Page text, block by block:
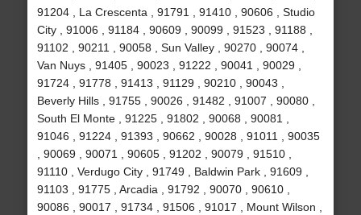
91204 , La Crescenta , 91791 , 91410 , 90606 , Studio
City , 91006 , 91184 , 90609 , 90099 , 91523 , 91188 ,
91102 , 90211 , 90058 , Sun Valley , 90270 , 90074 ,
Van Nuys , 91405 , 90023 , 91222 , 90041 , 90029 ,
91724 , 91778 , 91413 , 91129 , 90210 , 90043 ,
Beverly Hills , 91755 , 90026 , 91482 , 91007 , 90080 ,
South El Monte , 91225 , 91802 , 90068 , 90081 ,
91046 , 91224 , 91393 , 90662 , 90028 , 91011 , 90035
, 90069 , 90071 , 90605 , 91202 , 90079 , 91510 ,
91110 , Verdugo City , 91749 , Baldwin Park , 91609 ,
91103 , 91775 , Arcadia , 91792 , 90070 , 90610 ,
90086 , 90017 , 91734 , 91506 , 91017 , Mount Wilson ,